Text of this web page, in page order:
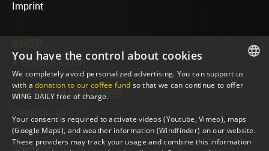
Imprint
T-Shirts & Merch
ONLINE MAGAZINES
wingdaily.de (DE)
dailydose.eu (EN)
ENGLISH
You have the control about cookies
We completely avoid personalized advertising. You can support us
with adonation to our coffee fund so that we can continue to offer
WING DAILY free of charge.
Your consent is required to activate videos (Youtube, Vimeo), maps
(Google Maps), and weather information (Windfinder) on our website.
These providers may track your usage and combine this information